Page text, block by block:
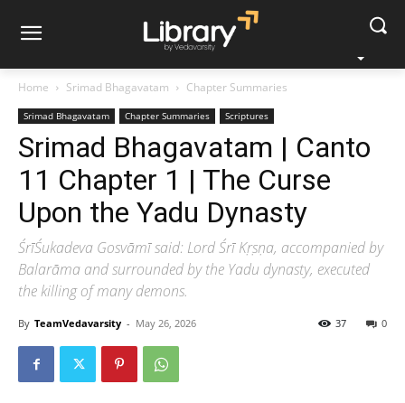
Home Srimad Bhagavatam Chapter Summaries
Srimad Bhagavatam Chapter Summaries Scriptures
Srimad Bhagavatam | Canto
11 Chapter 1 | The Curse
Upon the Yadu Dynasty
ŚrīŚukadeva Gosvāmī said: Lord Śrī Kṛṣṇa, accompanied by
Balarāma and surrounded by the Yadu dynasty, executed
the killing of many demons.
By TeamVedavarsity - May 26, 2026 0
37